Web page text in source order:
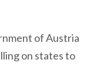
of Austria
on states to